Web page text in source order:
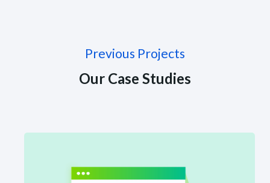
Previous Projects
Our Case Studies